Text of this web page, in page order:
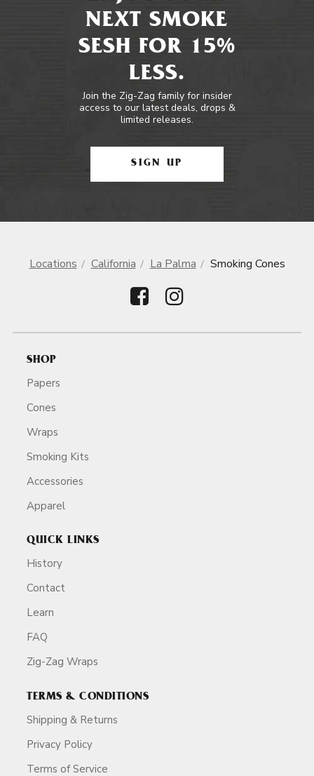
NEXT SMOKE
SESH FOR 15%
LESS.
Join the Zig-Zag family for insider
access to our latest deals, drops &
limited releases.
SIGN UP
Locations California La Palma Smoking Cones
SHOP
Papers
Cones
Wraps
Smoking Kits
Accessories
Apparel
QUICK LINKS
History
Contact
Learn
FAQ
Zig-Zag Wraps
TERMS & CONDITIONS
Shipping & Returns
Privacy Policy
Terms of Service